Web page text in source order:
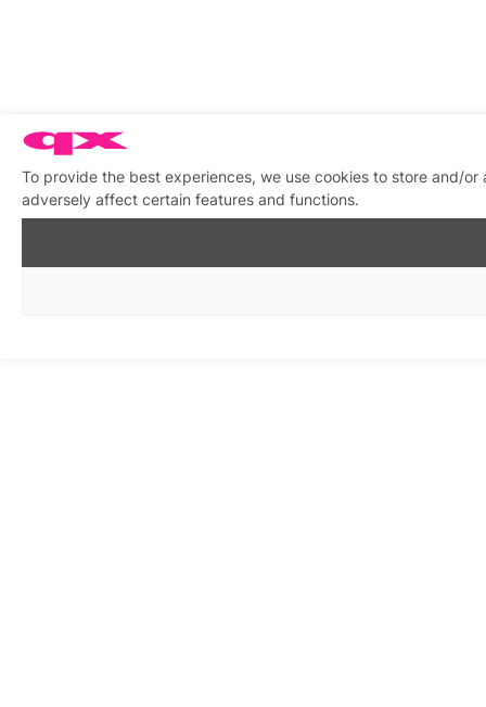
To provide the best experiences, we use cookies to store and/
adversely affect certain features and functions.